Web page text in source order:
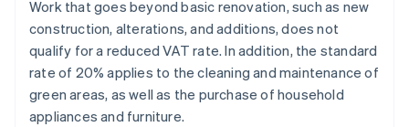
Work that goes beyond basic renovation, such as new
construction, alterations, and additions, does not
qualify for a reduced VAT rate. In addition, the standard
rate of 20% applies to the cleaning and maintenance of
green areas, as well as the purchase of household
appliances and furniture.